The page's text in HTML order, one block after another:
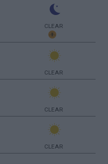
CLEAR
CLEAR
CLEAR
CLEAR